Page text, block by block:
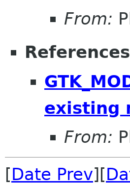
From:
References
existing
From:
[Date Prev][